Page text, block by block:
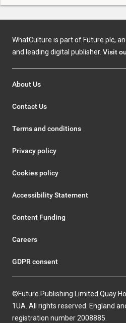
WhatCulture is part of Future plc,
and leading digital publisher. Visit
About Us
Contact Us
Terms and conditions
Privacy policy
Cookies policy
Accessibility Statement
Content Funding
Careers
GDPR consent
©Future Publishing Limited Quay
1UA. All rights reserved. England
registration number 2008885.